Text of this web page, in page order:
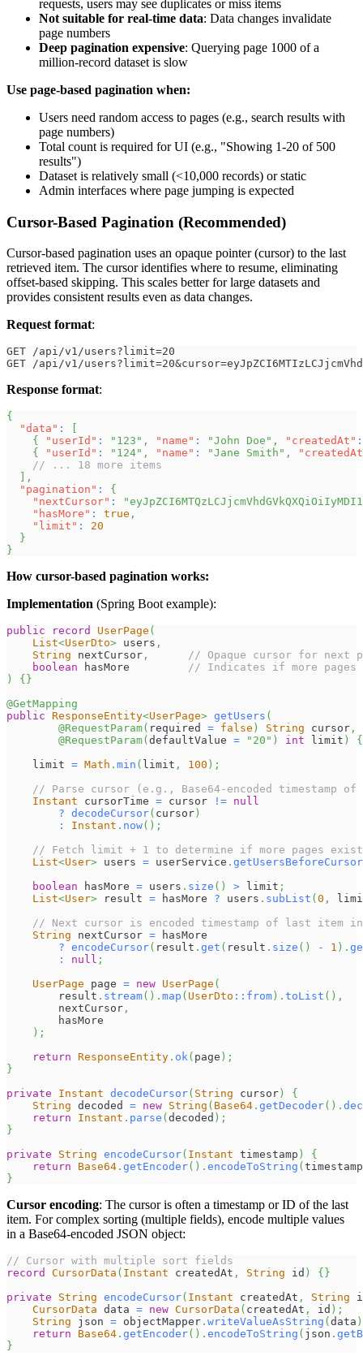
requests, users may see duplicates or miss items
Not suitable for real-time data: Data changes invalidate
page numbers
Deep pagination expensive: Querying page 1000 of a
million-record dataset is slow
Use page-based pagination when:
Users need random access to pages (e.g., search results with
page numbers)
Total count is required for UI (e.g., "Showing 1-20 of 500
results")
Dataset is relatively small (<10,000 records) or static
Admin interfaces where page jumping is expected
Cursor-Based Pagination (Recommended)
Cursor-based pagination uses an opaque pointer (cursor) to the last
retrieved item. The cursor identifies where to resume, eliminating
offset-based skipping. This scales better for large datasets and
provides consistent results even as data changes.
Request format:
GET /api/v1/users?limit=20
GET /api/v1/
Response format:
{
"data" :
{
"userId" : "123" , "name" : "John Doe" , "createdAt" :
{
"userId" : "124" , "name" : "Jane Smith" ,
// ... 18 more items
,
"pagination" :
{
"nextCursor" :
"hasMore" : true ,
"limit" :
20
}
}
How cursor-based pagination works:
Implementation (Spring Boot example):
public record UserPage (
List<UserDto> users ,
String nextCursor ,
// Opaque cursor for next
boolean hasMore
// Indicates if more pages
)
{ }
@GetMapping
public ResponseEntity<UserPage> getUsers (
@RequestParam( required = false ) String cursor ,
@RequestParam( defaultValue = "20" ) int limit )
{
    limit
= Math . min ( limit , 100 ) ;
// Parse cursor (e.g., Base64-encoded timestamp
Instant cursorTime = cursor != null
? decodeCursor( cursor )
:
Instant . now( ) ;
// Fetch limit + 1 to determine if more pages exist
List<User> users = userService . getUsersBeforeCursor
boolean hasMore = users . size ( ) > limit ;
List<User> result = hasMore ? users . subList ( 0 ,
// Next cursor is encoded timestamp of last item
String nextCursor = hasMore
? encodeCursor( result . get ( result . size ( ) - 1 ) .
:
null ;
UserPage page = new UserPage (
        result
. stream( ) . map ( UserDto :: from ) . toList ( ) ,
        nextCursor
,
        hasMore
) ;
return ResponseEntity . ok( page ) ;
}
private
Instant decodeCursor( String cursor )
{
String decoded = new String ( Base64 . getDecoder( ) .
return
Instant . parse ( decoded ) ;
}
private
String encodeCursor( Instant timestamp )
{
return
Base64 . getEncoder( ) . encodeToString ( timestamp
}
Cursor encoding: The cursor is often a timestamp or ID of the last
item. For complex sorting (multiple fields), encode multiple values
in a Base64-encoded JSON object:
// Cursor with multiple sort fields
record
CursorData ( Instant createdAt , String id ) { }
private
String encodeCursor( Instant createdAt , String
CursorData data = new CursorData ( createdAt , id ) ;
String json = objectMapper . writeValueAsString ( data )
return
Base64 . getEncoder( ) . encodeToString ( json .
}